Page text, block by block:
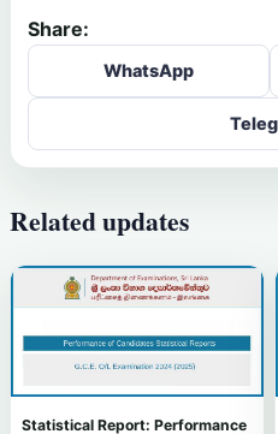
Share:
WhatsApp
Related updates
Statistical Report: Performance